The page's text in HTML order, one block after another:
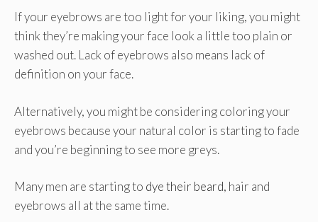
If your eyebrows are too light for your liking, you might
think they’re making your face look a little too plain or
washed out. Lack of eyebrows also means lack of
definition on your face.
Alternatively, you might be considering coloring your
eyebrows because your natural color is starting to fade
and you’re beginning to see more greys.
Many men are starting to dye their beard, hair and
eyebrows all at the same time.